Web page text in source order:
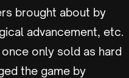
brought about by
advancement, etc.
only sold as hard
the game by